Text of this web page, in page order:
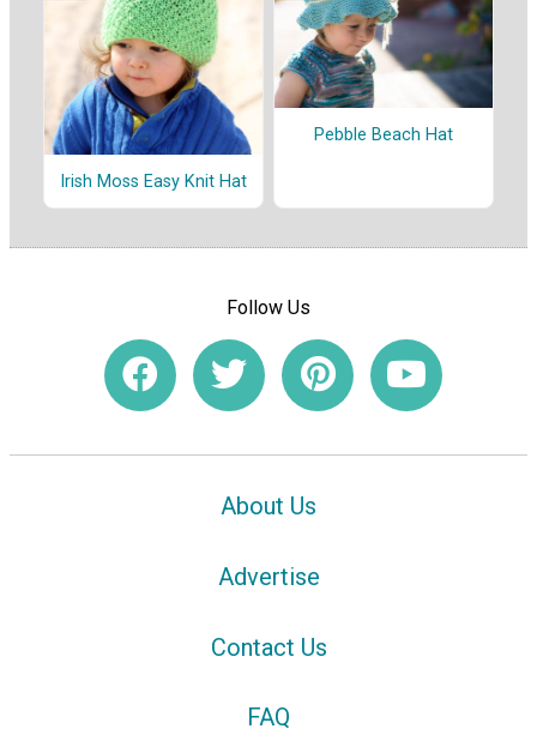
Irish Moss Easy Knit Hat
Pebble Beach Hat
Follow Us
About Us
Advertise
Contact Us
FAQ